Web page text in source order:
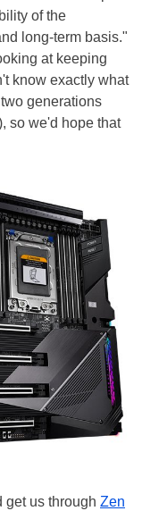
of the
long-term basis."
at keeping
know exactly what
generations
so we'd hope that
get us through Zen